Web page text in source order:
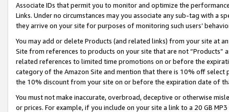
Associate IDs that permit you to monitor and optimize the
Links. Under no circumstances may you associate any sub-tag with a
they arrive on your site for purposes of monitoring such users’
You may add or delete Products (and related links) from your site at
Site from references to products on your site that are not “Products”
related references to limited time promotions on or before the
category of the Amazon Site and mention that there is 10% off
the 10% discount from your site on or before the expiration date of
You must not make inaccurate, overbroad, deceptive or otherwise
or prices. For example, if you include on your site a link to a 20 GB